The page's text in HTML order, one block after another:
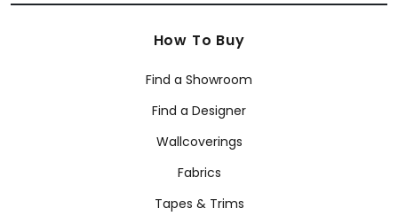
How To Buy
Find a Showroom
Find a Designer
Wallcoverings
Fabrics
Tapes & Trims